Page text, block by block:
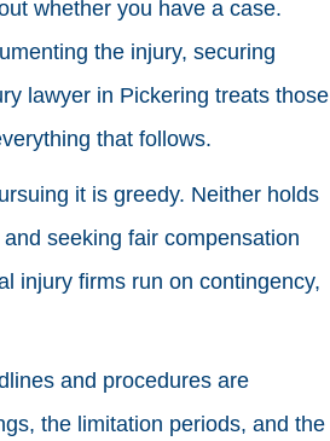
whether you have a case.
the injury, securing
lawyer in Pickering treats those
that follows.
it is greedy. Neither holds
seeking fair compensation
injury firms run on contingency,
and procedures are
the limitation periods, and the